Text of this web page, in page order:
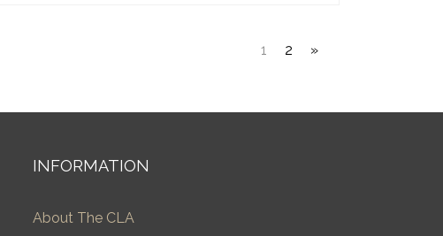
1 2 »
INFORMATION
About The CLA